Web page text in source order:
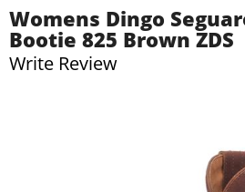
Womens Dingo
Bootie 825 Brown ZDS
Write Review